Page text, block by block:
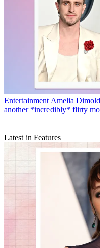
Entertainment Amelia
another *incredibly* flirty
Latest in Features